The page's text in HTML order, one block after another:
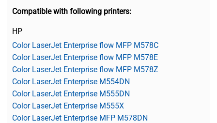
Compatible with following printers:
HP
Color LaserJet Enterprise flow MFP M578C
Color LaserJet Enterprise flow MFP M578E
Color LaserJet Enterprise flow MFP M578Z
Color LaserJet Enterprise M554DN
Color LaserJet Enterprise M555DN
Color LaserJet Enterprise M555X
Color LaserJet Enterprise MFP M578DN